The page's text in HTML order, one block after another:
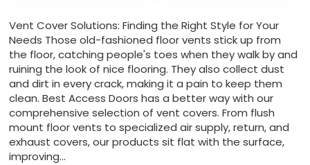
Vent Cover Solutions: Finding the Right Style for Your
Needs Those old-fashioned floor vents stick up from
the floor, catching people's toes when they walk by and
ruining the look of nice flooring. They also collect dust
and dirt in every crack, making it a pain to keep them
clean. Best Access Doors has a better way with our
comprehensive selection of vent covers. From flush
mount floor vents to specialized air supply, return, and
exhaust covers, our products sit flat with the surface,
improving...